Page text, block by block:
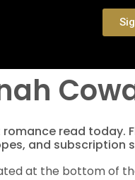
romance read today.
and subscription
at the bottom of